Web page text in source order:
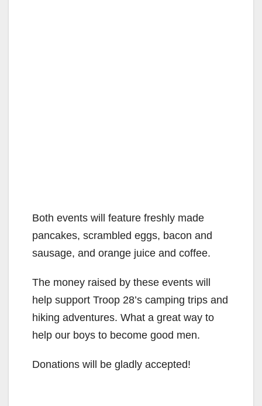
Both events will feature freshly made
pancakes, scrambled eggs, bacon and
sausage, and orange juice and coffee.
The money raised by these events will
help support Troop 28’s camping trips and
hiking adventures. What a great way to
help our boys to become good men.
Donations will be gladly accepted!